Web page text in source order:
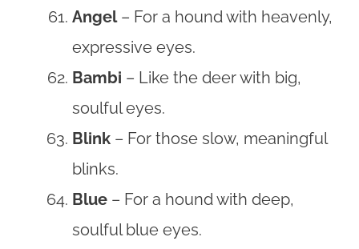
Angel– For a hound with heavenly,
expressive eyes.
Bambi – Like the deer with big,
soulful eyes.
Blink – For those slow, meaningful
blinks.
Blue – For a hound with deep,
soulful blue eyes.